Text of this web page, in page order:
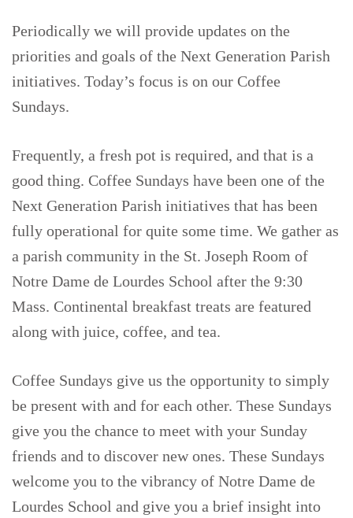
Periodically we will provide updates on the
priorities and goals of the Next Generation Parish
initiatives. Today’s focus is on our Coffee
Sundays.
Frequently, a fresh pot is required, and that is a
good thing. Coffee Sundays have been one of the
Next Generation Parish initiatives that has been
fully operational for quite some time. We gather as
a parish community in the St. Joseph Room of
Notre Dame de Lourdes School after the 9:30
Mass. Continental breakfast treats are featured
along with juice, coffee, and tea.
Coffee Sundays give us the opportunity to simply
be present with and for each other. These Sundays
give you the chance to meet with your Sunday
friends and to discover new ones. These Sundays
welcome you to the vibrancy of Notre Dame de
Lourdes School and give you a brief insight into